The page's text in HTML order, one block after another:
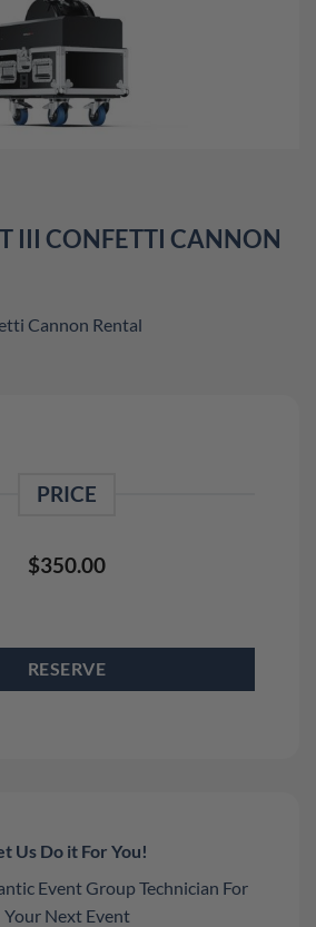
III CONFETTI CANNON
Cannon Rental
PRICE
$350.00
RESERVE
Us Do it For You!
Event Group Technician For
Your Next Event